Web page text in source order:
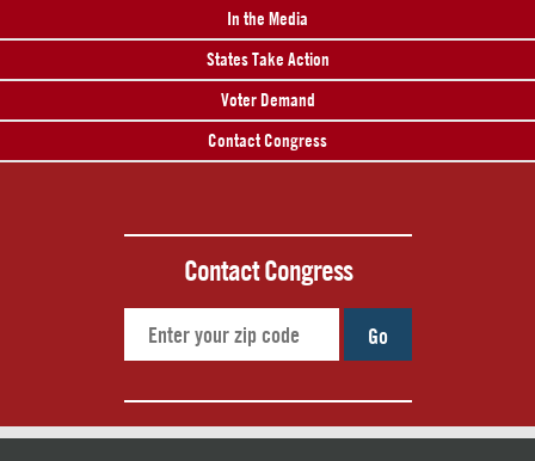
In the Media
States Take Action
Voter Demand
Contact Congress
Contact Congress
Go